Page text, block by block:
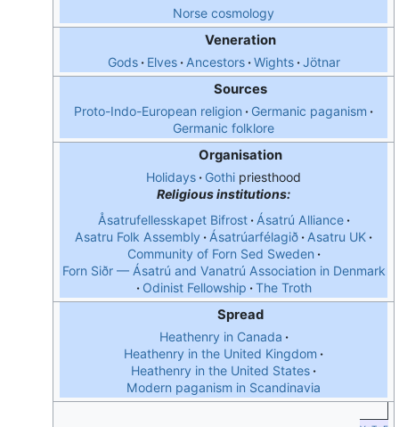
Norse cosmology
Veneration
Gods Elves Ancestors Wights Jötnar
Sources
Proto-Indo-European religion
Germanic paganism
Germanic folklore
Organisation
Holidays Gothi priesthood
Religious institutions:
Åsatrufellesskapet Bifrost
Ásatrú Alliance
Asatru Folk Assembly
Ásatrúarfélagið
Asatru UK
Community of Forn Sed Sweden
Forn Siðr — Ásatrú and Vanatrú Association in Denmark
Odinist Fellowship
The Troth
Spread
Heathenry in Canada
Heathenry in the United Kingdom
Heathenry in the United States
Modern paganism in Scandinavia